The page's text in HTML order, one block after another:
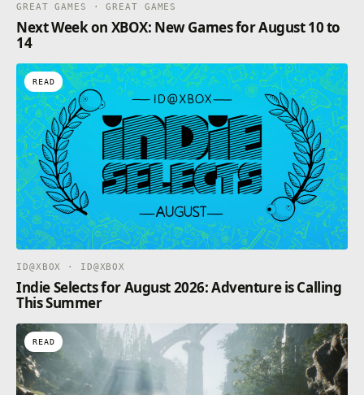
GREAT GAMES · GREAT GAMES
Next Week on XBOX: New Games for August 10 to
14
READ
ID@XBOX · ID@XBOX
Indie Selects for August 2026: Adventure is Calling
This Summer
READ